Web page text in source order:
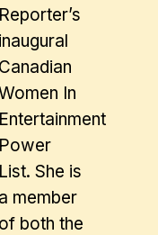
Reporter’s
inaugural
Canadian
In
Entertainment
Power
List. She is
a member
of both the